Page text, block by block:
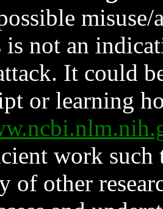
not an
It could
or learning
work such
of other